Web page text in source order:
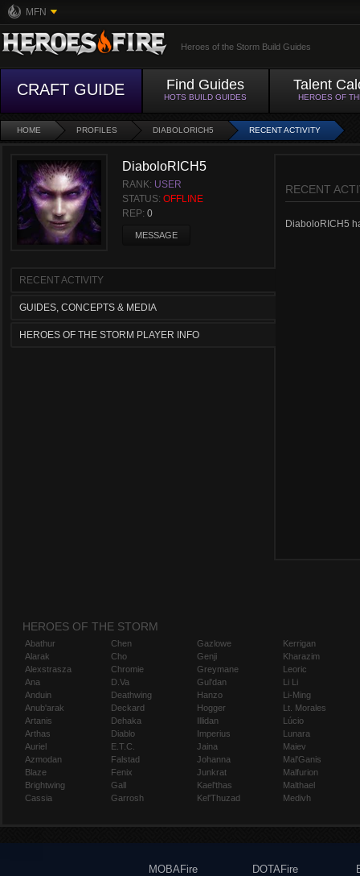
MFN
Heroes of the Storm Build Guides
CRAFT GUIDE Find Guides
HOTS BUILD GUIDES
Talent
HEROES OF
HOME PROFILES DIABOLORICH5 RECENT ACTIVITY
DiaboloRICH5
RANK: USER
STATUS: OFFLINE
REP: 0
MESSAGE
RECENT ACTIVITY
GUIDES, CONCEPTS & MEDIA
HEROES OF THE STORM PLAYER INFO
RECENT
DiaboloRICH5
HEROES OF THE STORM
Abathur
Alarak
Alexstrasza
Ana
Anduin
Anub'arak
Artanis
Arthas
Auriel
Azmodan
Blaze
Brightwing
Cassia
Chen
Cho
Chromie
D.Va
Deathwing
Deckard
Dehaka
Diablo
E.T.C.
Falstad
Fenix
Gall
Garrosh
Gazlowe
Genji
Greymane
Gul'dan
Hanzo
Hogger
Illidan
Imperius
Jaina
Johanna
Junkrat
Kael'thas
Kel'Thuzad
Kerrigan
Kharazim
Leoric
Li Li
Li-Ming
Lt. Morales
Lúcio
Lunara
Maiev
Mal'Ganis
Malfurion
Malthael
Medivh
MOBAFire
DOTAFire